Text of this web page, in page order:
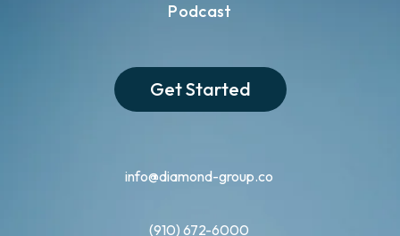
info@diamond-group.co
(910) 672-6000
Podcast
Get Started